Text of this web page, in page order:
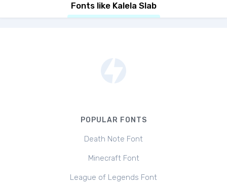
Fonts like Kalela Slab
POPULAR FONTS
Death Note Font
Minecraft Font
League of Legends Font